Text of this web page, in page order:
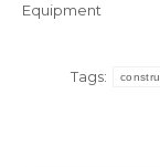
Equipment
Tags: